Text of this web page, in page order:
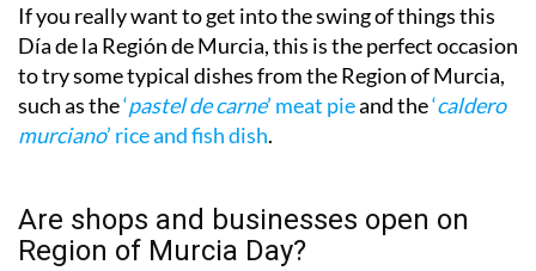
If you really want to get into the swing of things this
Día de la Región de Murcia, this is the perfect occasion
to try some typical dishes from the Region of Murcia,
such as the‘pastel de carne’ meat pieand the‘caldero
murciano’ rice and fish dish.
Are shops and businesses open on
Region of Murcia Day?